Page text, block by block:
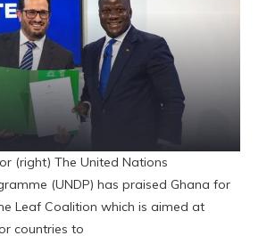
(right) The United Nations
(UNDP) has praised Ghana for
Leaf Coalition which is aimed at
countries to